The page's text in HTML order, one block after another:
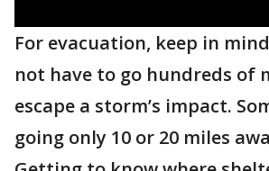
For evacuation, keep in
not have to go hundreds of
escape a storm’s impact.
going only 10 or 20 miles